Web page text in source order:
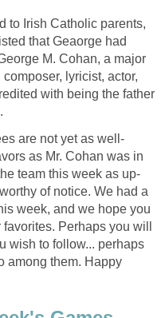
to Irish Catholic parents,
that Geaorge had
M. Cohan, a major
lyricist, actor,
with being the father
are not yet as well-
as Mr. Cohan was in
team this week as up-
of notice. We had a
week, and we hope you
Perhaps you will
wish to follow... perhaps
among them. Happy